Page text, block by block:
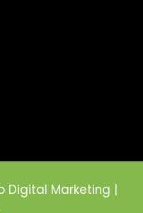
Digital Marketing |